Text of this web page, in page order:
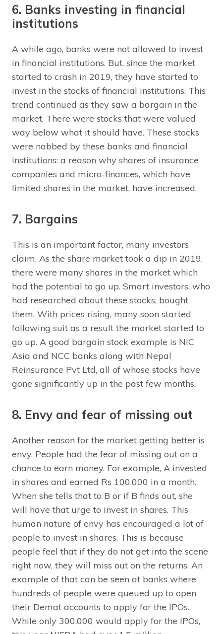
6. Banks investing in financial
institutions
A while ago, banks were not allowed to invest
in financial institutions. But, since the market
started to crash in 2019, they have started to
invest in the stocks of financial institutions. This
trend continued as they saw a bargain in the
market. There were stocks that were valued
way below what it should have. These stocks
were nabbed by these banks and financial
institutions: a reason why shares of insurance
companies and micro-finances, which have
limited shares in the market, have increased.
7. Bargains
This is an important factor, many investors
claim. As the share market took a dip in 2019,
there were many shares in the market which
had the potential to go up. Smart investors, who
had researched about these stocks, bought
them. With prices rising, many soon started
following suit as a result the market started to
go up. A good bargain stock example is NIC
Asia and NCC banks along with Nepal
Reinsurance Pvt Ltd, all of whose stocks have
gone significantly up in the past few months.
8. Envy and fear of missing out
Another reason for the market getting better is
envy. People had the fear of missing out on a
chance to earn money. For example, A invested
in shares and earned Rs 100,000 in a month.
When she tells that to B or if B finds out, she
will have that urge to invest in shares. This
human nature of envy has encouraged a lot of
people to invest in shares. This is because
people feel that if they do not get into the scene
right now, they will miss out on the returns. An
example of that can be seen at banks where
hundreds of people were queued up to open
their Demat accounts to apply for the IPOs.
While only 300,000 would apply for the IPOs,